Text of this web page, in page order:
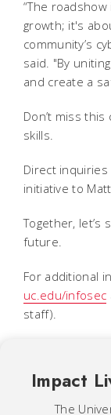
“The
growth; it's
community’s
said. "By
and create a
Don’t miss
skills.
Direct
initiative to
Together,
future.
For additional
uc.edu/infosec
staff).
Impact
The